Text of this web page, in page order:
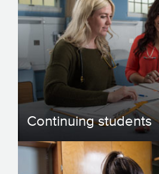
Continuing students